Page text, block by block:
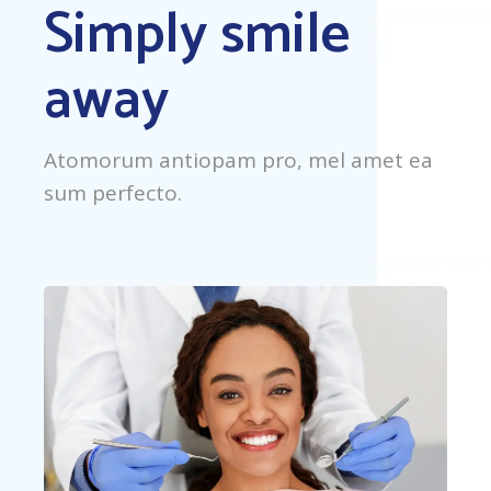
Simply smile
away
Atomorum antiopam pro, mel amet ea
sum perfecto.